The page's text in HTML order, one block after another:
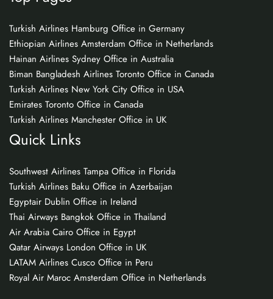
Turkish Airlines Hamburg Office in Germany
Ethiopian Airlines Amsterdam Office in Netherlands
Hainan Airlines Sydney Office in Australia
Biman Bangladesh Airlines Toronto Office in Canada
Turkish Airlines New York City Office in USA
Emirates Toronto Office in Canada
Turkish Airlines Manchester Office in UK
Quick Links
Southwest Airlines Tampa Office in Florida
Turkish Airlines Baku Office in Azerbaijan
Egyptair Dublin Office in Ireland
Thai Airways Bangkok Office in Thailand
Air Arabia Cairo Office in Egypt
Qatar Airways London Office in UK
LATAM Airlines Cusco Office in Peru
Royal Air Maroc Amsterdam Office in Netherlands